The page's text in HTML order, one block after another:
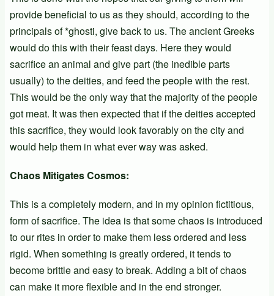
provide beneficial to us as they should, according to the
principals of *ghosti, give back to us. The ancient Greeks
would do this with their feast days. Here they would
sacrifice an animal and give part (the inedible parts
usually) to the deities, and feed the people with the rest.
This would be the only way that the majority of the people
got meat. It was then expected that if the deities accepted
this sacrifice, they would look favorably on the city and
would help them in what ever way was asked.
Chaos Mitigates Cosmos:
This is a completely modern, and in my opinion fictitious,
form of sacrifice. The idea is that some chaos is introduced
to our rites in order to make them less ordered and less
rigid. When something is greatly ordered, it tends to
become brittle and easy to break. Adding a bit of chaos
can make it more flexible and in the end stronger.